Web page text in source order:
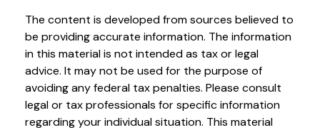
The content is developed from sources believed to
be providing accurate information. The information
in this material is not intended as tax or legal
advice. It may not be used for the purpose of
avoiding any federal tax penalties. Please consult
legal or tax professionals for specific information
regarding your individual situation. This material